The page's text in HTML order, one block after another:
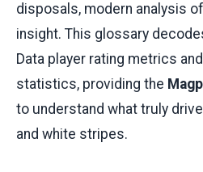
disposals, modern analysis
insight. This glossary
Data player rating metrics
statistics, providing the
to understand what truly
and white stripes.